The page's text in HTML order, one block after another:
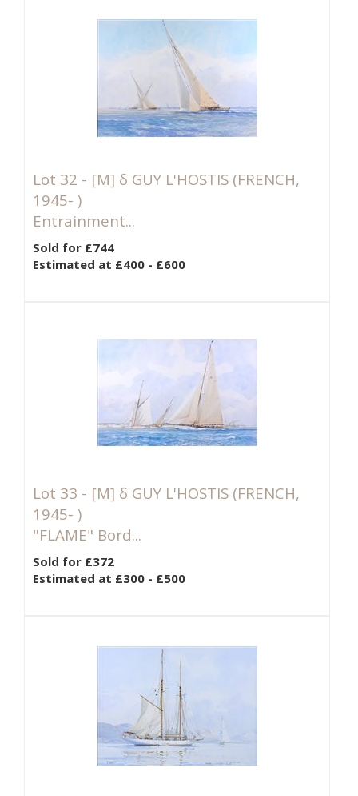
Lot 32 - [M] δ GUY L'HOSTIS (FRENCH,
1945- )
Entrainment...
Sold for £744
Estimated at £400 - £600
Lot 33 - [M] δ GUY L'HOSTIS (FRENCH,
1945- )
"FLAME" Bord...
Sold for £372
Estimated at £300 - £500